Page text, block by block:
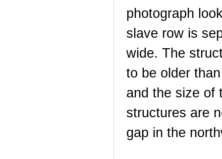
photograph
slave row is
wide. The
to be older
and the size of
structures are
gap in the